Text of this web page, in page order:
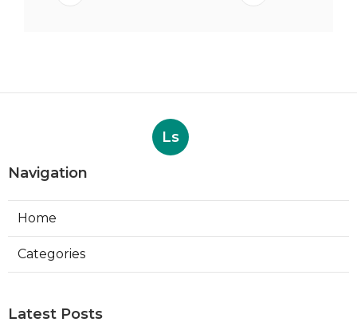
Ls
Navigation
Home
Categories
Latest Posts